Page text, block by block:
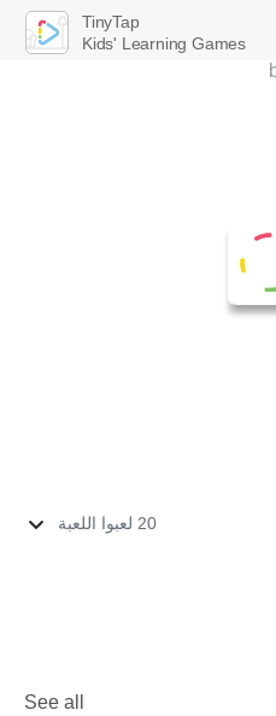
20 لعبوا اللعبة
See all
TinyTap
Kids' Learning Games